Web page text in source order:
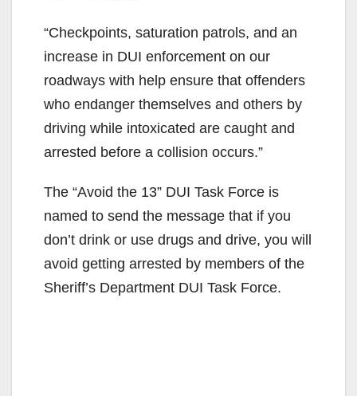
“Checkpoints, saturation patrols, and an
increase in DUI enforcement on our
roadways with help ensure that offenders
who endanger themselves and others by
driving while intoxicated are caught and
arrested before a collision occurs.”
The “Avoid the 13” DUI Task Force is
named to send the message that if you
don’t drink or use drugs and drive, you will
avoid getting arrested by members of the
Sheriff’s Department DUI Task Force.